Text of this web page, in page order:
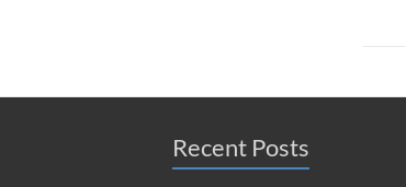
Recent Posts